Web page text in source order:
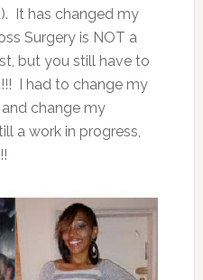
It has changed my
Surgery is NOT a
but you still have to
I had to change my
change my
a work in progress,